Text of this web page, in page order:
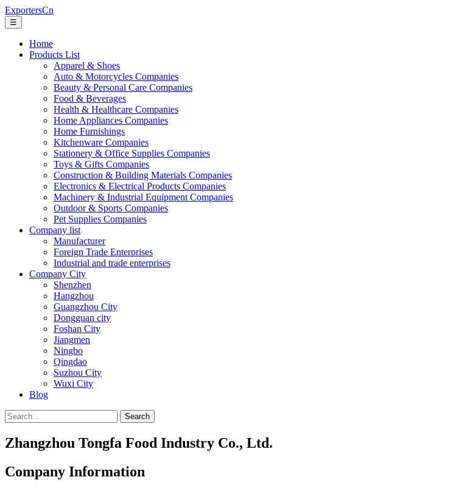
ExportersCn
☰
Home
Products List
Apparel & Shoes
Auto & Motorcycles Companies
Beauty & Personal Care Companies
Food & Beverages
Health & Healthcare Companies
Home Appliances Companies
Home Furnishings
Kitchenware Companies
Stationery & Office Supplies Companies
Toys & Gifts Companies
Construction & Building Materials Companies
Electronics & Electrical Products Companies
Machinery & Industrial Equipment Companies
Outdoor & Sports Companies
Pet Supplies Companies
Company list
Manufacturer
Foreign Trade Enterprises
Industrial and trade enterprises
Company City
Shenzhen
Hangzhou
Guangzhou City
Dongguan city
Foshan City
Jiangmen
Ningbo
Qingdao
Suzhou City
Wuxi City
Blog
Search
Zhangzhou Tongfa Food Industry Co., Ltd.
Company Information